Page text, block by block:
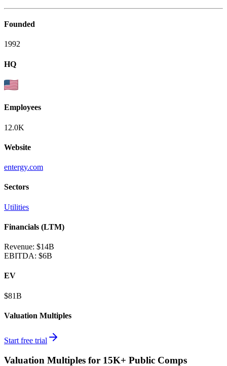
Founded
1992
HQ
Employees
12.0K
Website
entergy.com
Sectors
Utilities
Financials (LTM)
Revenue: $14B
EBITDA: $6B
EV
$81B
Valuation Multiples
Start free trial
Valuation Multiples for 15K+ Public Comps